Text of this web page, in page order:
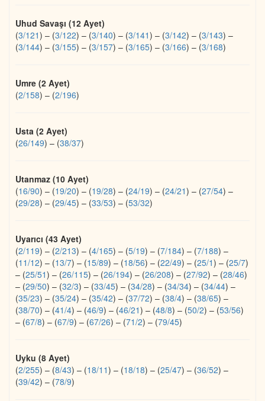
Uhud Savaşı (12 Ayet)
(3/121) – (3/122) – (3/140) – (3/141) – (3/142) – (3/143) –
(3/144) – (3/155) – (3/157) – (3/165) – (3/166) – (3/168)
Umre (2 Ayet)
(2/158) – (2/196)
Usta (2 Ayet)
(26/149) – (38/37)
Utanmaz (10 Ayet)
(16/90) – (19/20) – (19/28) – (24/19) – (24/21) – (27/54) –
(29/28) – (29/45) – (33/53) – (53/32)
Uyarıcı (43 Ayet)
(2/119) – (2/213) – (4/165) – (5/19) – (7/184) – (7/188) –
(11/12) – (13/7) – (15/89) – (18/56) – (22/49) – (25/1) – (25/7)
– (25/51) – (26/115) – (26/194) – (26/208) – (27/92) – (28/46)
– (29/50) – (32/3) – (33/45) – (34/28) – (34/34) – (34/44) –
(35/23) – (35/24) – (35/42) – (37/72) – (38/4) – (38/65) –
(38/70) – (41/4) – (46/9) – (46/21) – (48/8) – (50/2) – (53/56)
– (67/8) – (67/9) – (67/26) – (71/2) – (79/45)
Uyku (8 Ayet)
(2/255) – (8/43) – (18/11) – (18/18) – (25/47) – (36/52) –
(39/42) – (78/9)